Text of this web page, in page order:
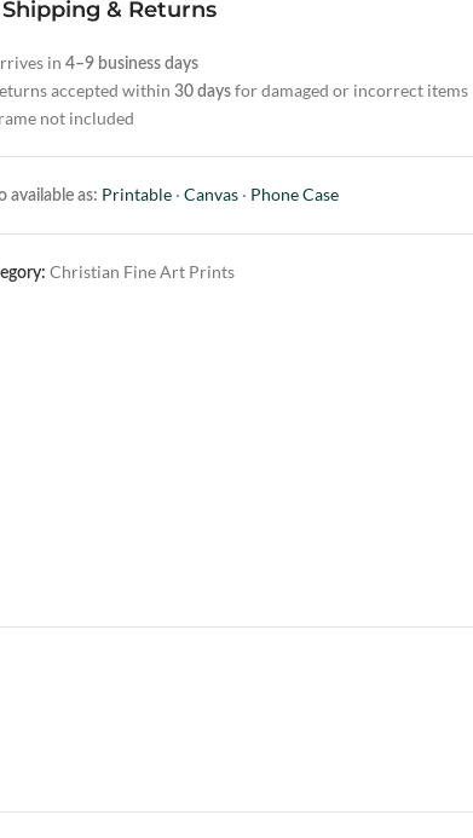
Shipping & Returns
in 4–9 business days
accepted within 30 daysfor damaged or incorrect items
not included
available as: Printable· Canvas· Phone Case
Christian Fine Art Prints